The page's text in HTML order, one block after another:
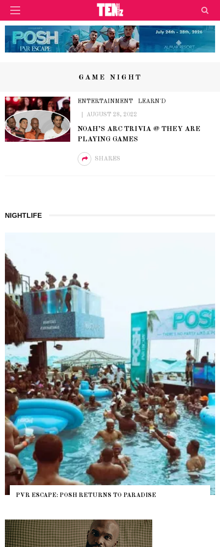
GAME NIGHT
ENTERTAINMENT LEARN'D
AUGUST 28, 2022
NOAH’S ARC TRIVIA @ THEY ARE
PLAYING GAMES
SHARES
NIGHTLIFE
PVR ESCAPE: POSH RETURNS TO PARADISE